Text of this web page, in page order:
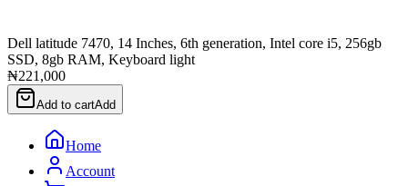
Dell latitude 7470, 14 Inches, 6th generation, Intel core i5, 256gb
SSD, 8gb RAM, Keyboard light
₦221,000
Add to cartAdd
Home
Account